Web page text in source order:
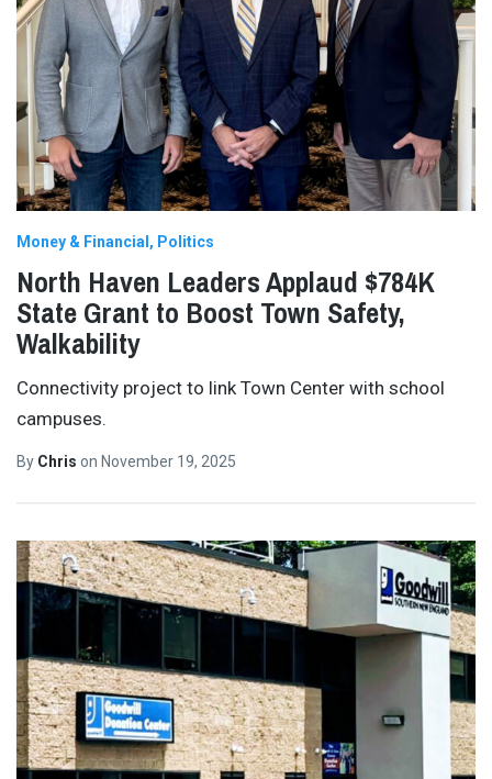
Money & Financial Politics
North Haven Leaders Applaud $784K
State Grant to Boost Town Safety,
Walkability
Connectivity project to link Town Center with school
campuses.
By Chris on November 19, 2025